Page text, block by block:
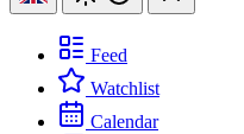
Feed
Watchlist
Calendar